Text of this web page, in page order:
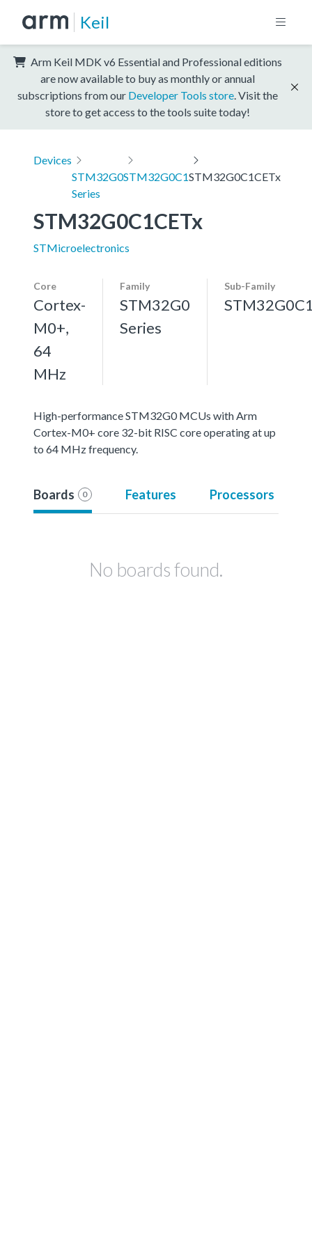
Keil
Arm Keil MDK v6 Essential and Professional editions
are now available to buy as monthly or annual
subscriptions from our Developer Tools store . Visit the
store to get access to the tools suite today!
Devices
STM32G0
Series
STM32G0C1STM32G0C1CETx
STM32G0C1CETx
STMicroelectronics
Core
Cortex-
M0+,
64
MHz
Family
STM32G0
Series
Sub-Family
High-performance STM32G0 MCUs with Arm
Cortex-M0+ core 32-bit RISC core operating at up
to 64 MHz frequency.
Boards 0 Features Processors
No boards found.